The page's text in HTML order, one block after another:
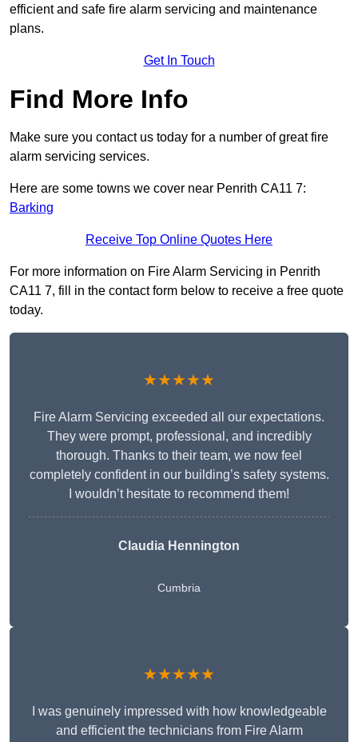
efficient and safe fire alarm servicing and maintenance
plans.
Get In Touch
Find More Info
Make sure you contact us today for a number of great fire
alarm servicing services.
Here are some towns we cover near Penrith CA11 7:
Barking
Receive Top Online Quotes Here
For more information on Fire Alarm Servicing in Penrith
CA11 7, fill in the contact form below to receive a free quote
today.
★★★★★
Fire Alarm Servicing exceeded all our expectations.
They were prompt, professional, and incredibly
thorough. Thanks to their team, we now feel
completely confident in our building’s safety systems.
I wouldn’t hesitate to recommend them!
Claudia Hennington
Cumbria
★★★★★
I was genuinely impressed with how knowledgeable
and efficient the technicians from Fire Alarm